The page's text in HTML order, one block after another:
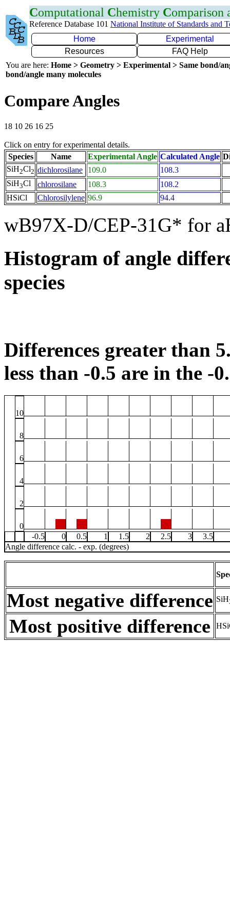
Computational Chemistry Comparison
Reference Database 101 National Institute of Standards and
Home
Experimental
Resources
FAQ Help
You are here: Home > Geometry > Experimental > Same bond/
bond/angle many molecules
Compare Angles
18 10 26 16 25
Click on entry for experimental details.
Species
Name Experimental Angle Calculated Angle
SiH2Cl2 dichlorosilane 109.0
108.3
SiH3Cl chlorosilane 108.3
108.2
HSiCl
Chlorosilylene 96.9 94.4
wB97X-D/CEP-31G* for
Histogram of angle
species
Differences greater than
less than -0.5 are in the -
10
8
6
4
2
0
-0.5
0 0.5 1 1.5 2 2.5 3
3.5
Angle difference calc. - exp. (degrees)
Most negative difference SiH
Most positive difference